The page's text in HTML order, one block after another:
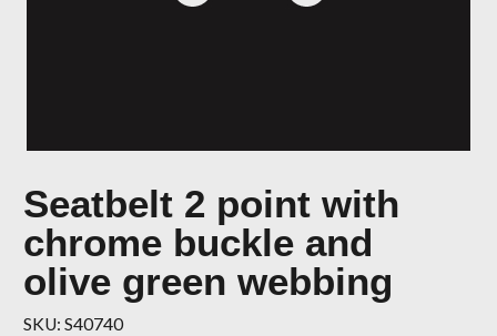
Seatbelt 2 point with
chrome buckle and
olive green webbing
SKU: S40740